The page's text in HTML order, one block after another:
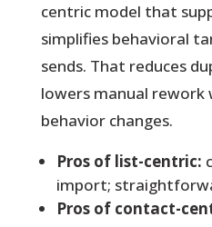
centric model that
simplifies behavioral
sends. That reduces
lowers manual rework
behavior changes.
Pros of list-centric:
import;
Pros of contact-